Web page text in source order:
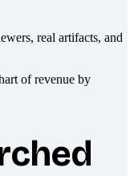
real artifacts, and